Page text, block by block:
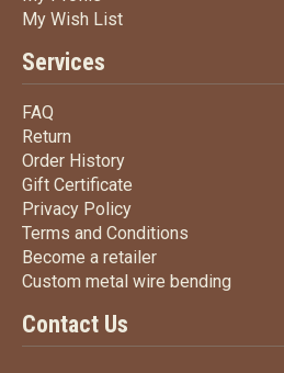
My Wish ListMy Wish List
Services
FAQ
Return
Order HistoryOrder History
Gift Certificate
Privacy PolicyPrivacy Policy
Terms and Conditions
Become a retailerBecome a retailer
Custom metal wire bending
Contact Us